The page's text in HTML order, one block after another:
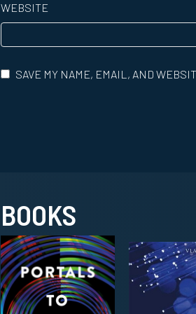
WEBSITE
SAVE MY NAME, EMAIL, AND
BOOKS